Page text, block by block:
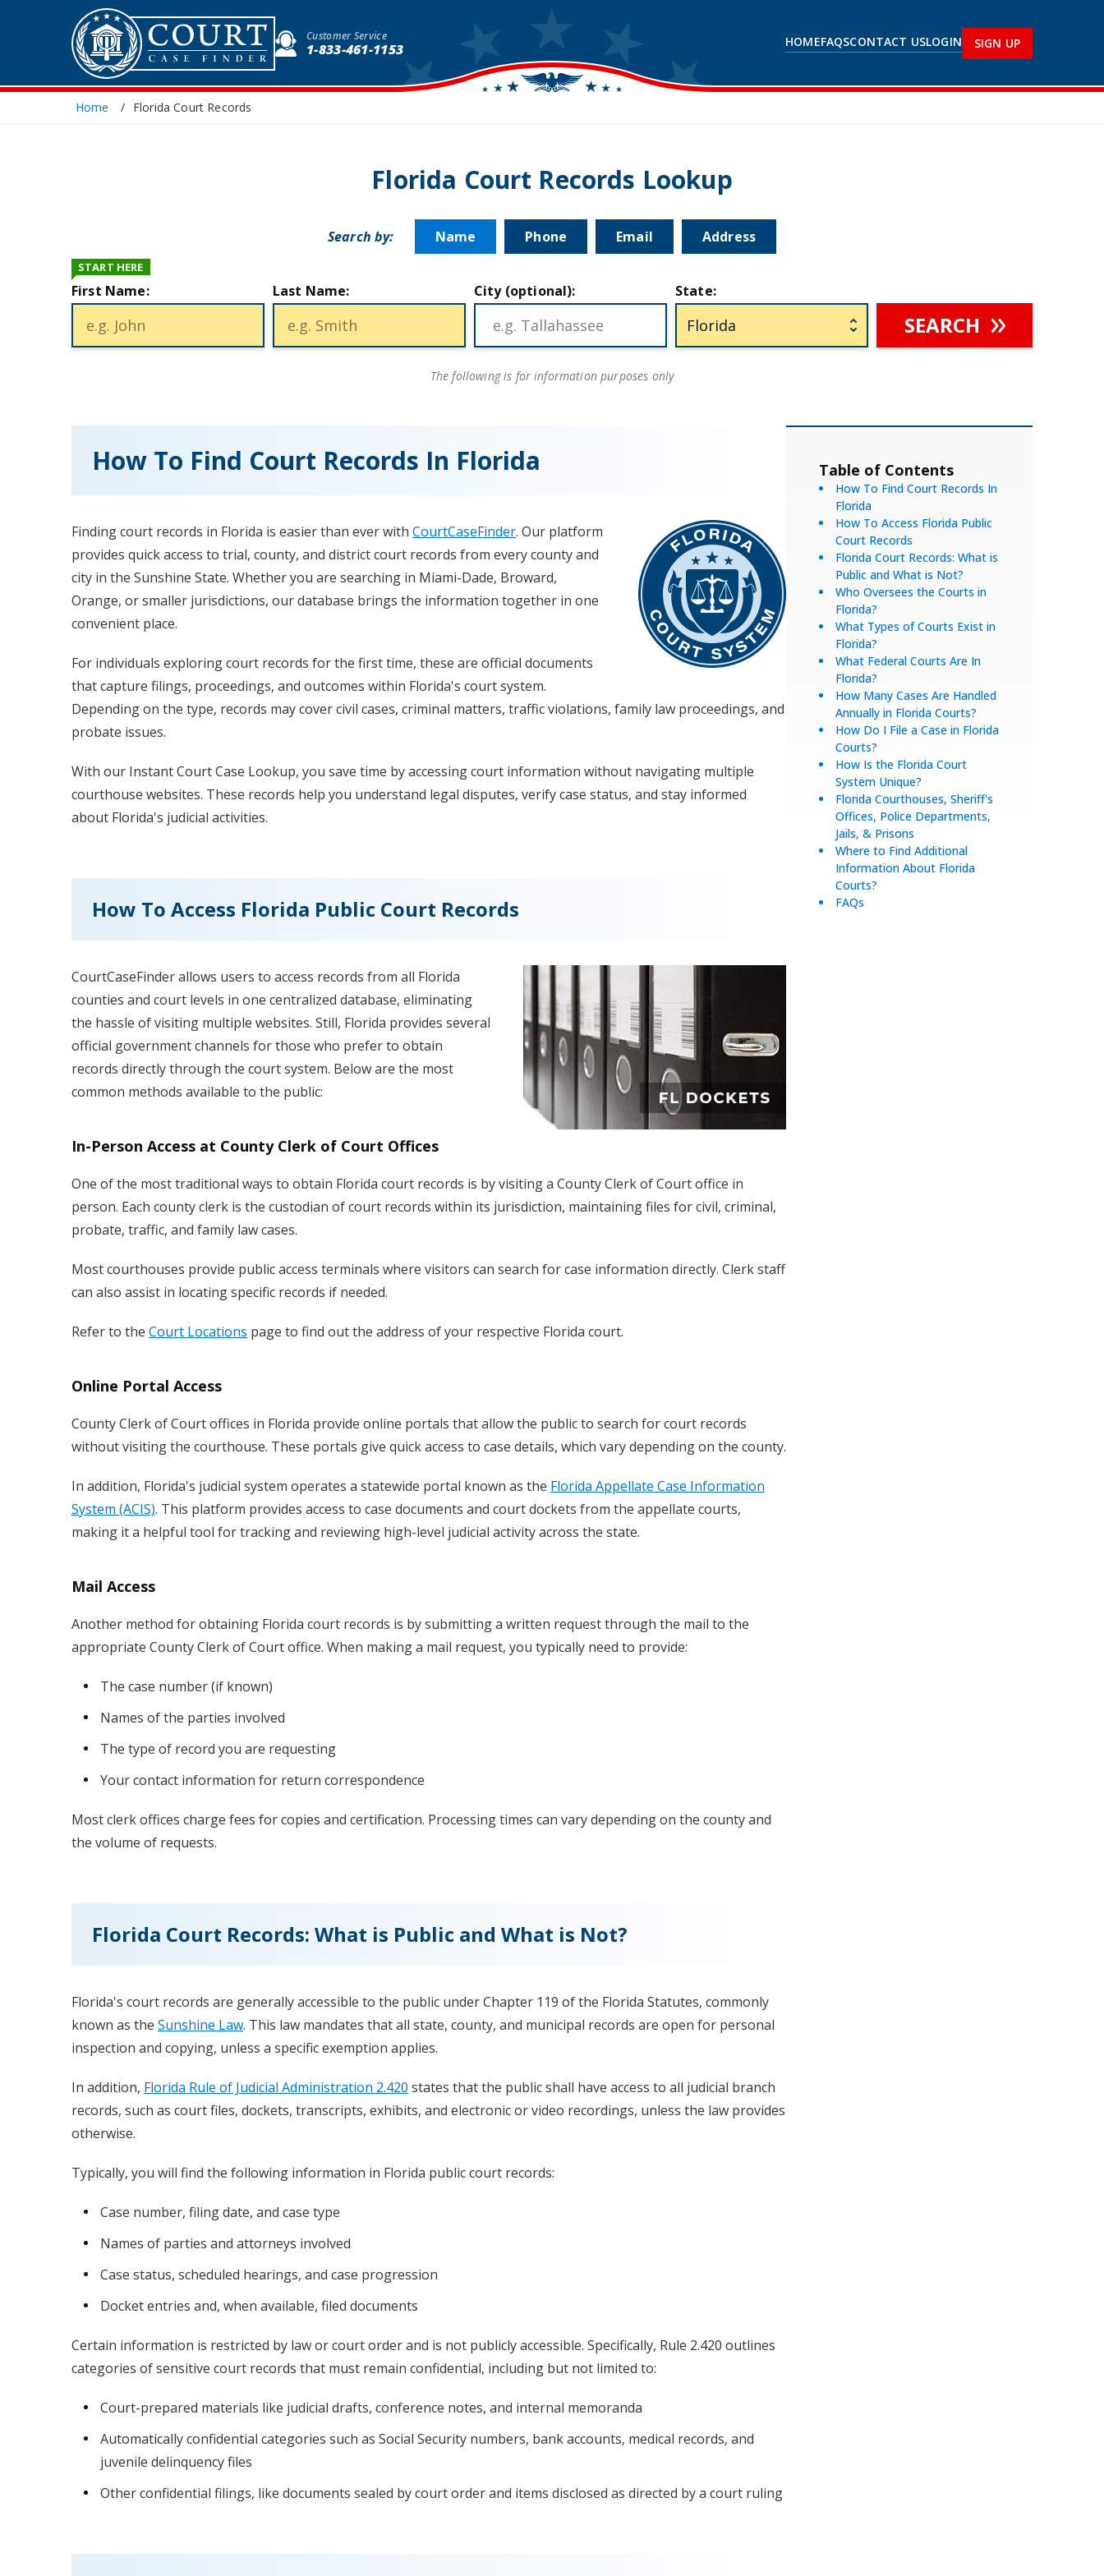
HOMEFAQSCONTACT USLOGIN
Customer Service
1-833-461-1153 SIGN UP
Home Florida Court Records
Florida Court Records Lookup
Search by: Name Phone Email Address
First Name:
START HERE
Last Name: City (optional): State:
SEARCH
The following is for information purposes only
How To Find Court Records In Florida
Finding court records in Florida is easier than ever with CourtCaseFinder. Our platform
provides quick access to trial, county, and district court records from every county and
city in the Sunshine State. Whether you are searching in Miami-Dade, Broward,
Orange, or smaller jurisdictions, our database brings the information together in one
convenient place.
For individuals exploring court records for the first time, these are official documents
that capture filings, proceedings, and outcomes within Florida's court system.
Depending on the type, records may cover civil cases, criminal matters, traffic violations, family law proceedings, and
probate issues.
With our Instant Court Case Lookup, you save time by accessing court information without navigating multiple
courthouse websites. These records help you understand legal disputes, verify case status, and stay informed
about Florida's judicial activities.
How To Access Florida Public Court Records
CourtCaseFinder allows users to access records from all Florida
counties and court levels in one centralized database, eliminating
the hassle of visiting multiple websites. Still, Florida provides several
official government channels for those who prefer to obtain
records directly through the court system. Below are the most
common methods available to the public:
In-Person Access at County Clerk of Court Offices
One of the most traditional ways to obtain Florida court records is by visiting a County Clerk of Court office in
person. Each county clerk is the custodian of court records within its jurisdiction, maintaining files for civil, criminal,
probate, traffic, and family law cases.
Most courthouses provide public access terminals where visitors can search for case information directly. Clerk staff
can also assist in locating specific records if needed.
Refer to the Court Locations page to find out the address of your respective Florida court.
Online Portal Access
County Clerk of Court offices in Florida provide online portals that allow the public to search for court records
without visiting the courthouse. These portals give quick access to case details, which vary depending on the county.
In addition, Florida's judicial system operates a statewide portal known as the Florida Appellate Case Information
System (ACIS). This platform provides access to case documents and court dockets from the appellate courts,
making it a helpful tool for tracking and reviewing high-level judicial activity across the state.
Mail Access
Another method for obtaining Florida court records is by submitting a written request through the mail to the
appropriate County Clerk of Court office. When making a mail request, you typically need to provide:
The case number (if known)
Names of the parties involved
The type of record you are requesting
Your contact information for return correspondence
Most clerk offices charge fees for copies and certification. Processing times can vary depending on the county and
the volume of requests.
Florida Court Records: What is Public and What is Not?
Florida's court records are generally accessible to the public under Chapter 119 of the Florida Statutes, commonly
known as the Sunshine Law. This law mandates that all state, county, and municipal records are open for personal
inspection and copying, unless a specific exemption applies.
In addition, Florida Rule of Judicial Administration 2.420 states that the public shall have access to all judicial branch
records, such as court files, dockets, transcripts, exhibits, and electronic or video recordings, unless the law provides
otherwise.
Typically, you will find the following information in Florida public court records:
Case number, filing date, and case type
Names of parties and attorneys involved
Case status, scheduled hearings, and case progression
Docket entries and, when available, filed documents
Certain information is restricted by law or court order and is not publicly accessible. Specifically, Rule 2.420 outlines
categories of sensitive court records that must remain confidential, including but not limited to:
Court-prepared materials like judicial drafts, conference notes, and internal memoranda
Automatically confidential categories such as Social Security numbers, bank accounts, medical records, and
juvenile delinquency files
Other confidential filings, like documents sealed by court order and items disclosed as directed by a court ruling
Table of Contents
How To Find Court Records In
Florida
How To Access Florida Public
Court Records
Florida Court Records: What is
Public and What is Not?
Who Oversees the Courts in
Florida?
What Types of Courts Exist in
Florida?
What Federal Courts Are In
Florida?
How Many Cases Are Handled
Annually in Florida Courts?
How Do I File a Case in Florida
Courts?
How Is the Florida Court
System Unique?
Florida Courthouses, Sheriff's
Offices, Police Departments,
Jails, & Prisons
Where to Find Additional
Information About Florida
Courts?
FAQs